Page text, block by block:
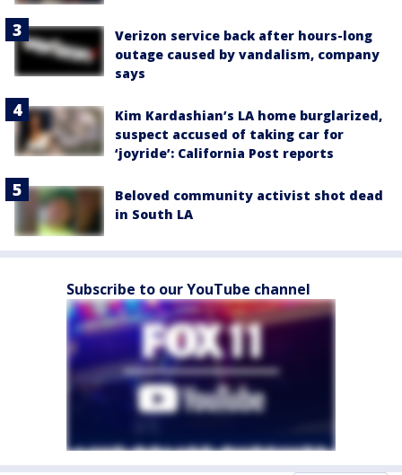
Verizon service back after hours-long
outage caused by vandalism, company
says
Kim Kardashian’s LA home burglarized,
suspect accused of taking car for
‘joyride’: California Post reports
Beloved community activist shot dead
in South LA
Subscribe to our YouTube channel